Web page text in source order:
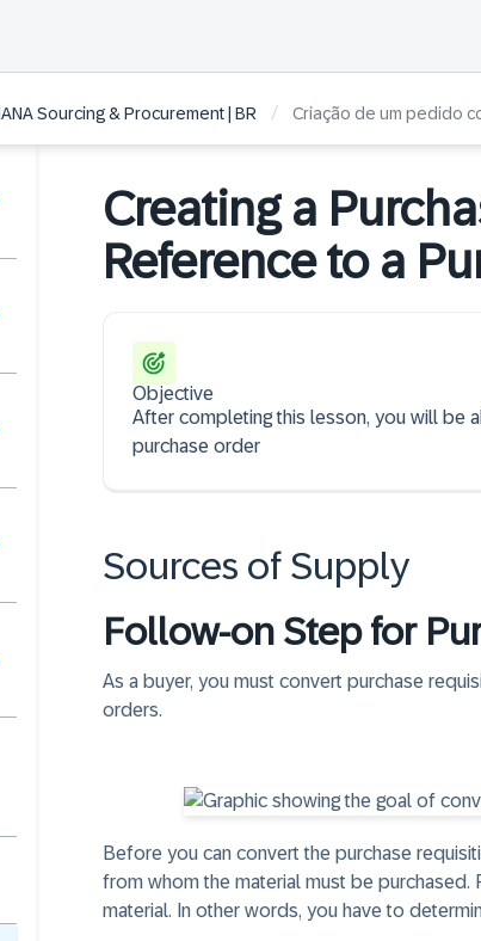
Sourcing & Procurement | BR / Criação de um pedido
Creating a
Reference to a
Objective
After completing this lesson, you will be
purchase order
Sources of Supply
Follow-on Step for
As a buyer, you must convert purchase
orders.
Before you can convert the purchase
from whom the material must be
material. In other words, you have to